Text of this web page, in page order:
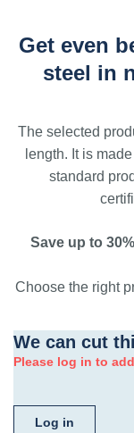
Get even
steel in
The selected
length. It is
standard
Save up to
Choose the right
We can cut
Please log in to
Log in